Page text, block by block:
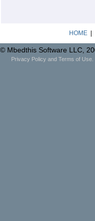
HOME|
© Mbedthis Software LLC,
Privacy Policy and Terms of Use.